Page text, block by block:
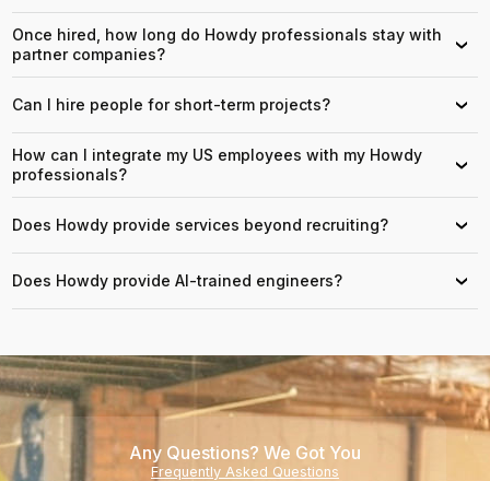
Once hired, how long do Howdy professionals stay with
partner companies?
›
Can I hire people for short-term projects? ›
How can I integrate my US employees with my Howdy
professionals?
›
Does Howdy provide services beyond recruiting? ›
Does Howdy provide AI-trained engineers? ›
Any Questions? We Got You
Frequently Asked Questions